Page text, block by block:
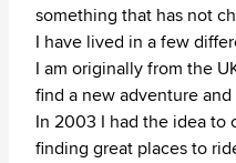
something that has not
I have lived in a few
I am originally from the
find a new adventure
In 2003 I had the idea to
finding great places to